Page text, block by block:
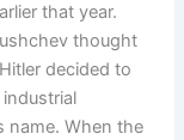
that year.
thought
decided to
name. When the